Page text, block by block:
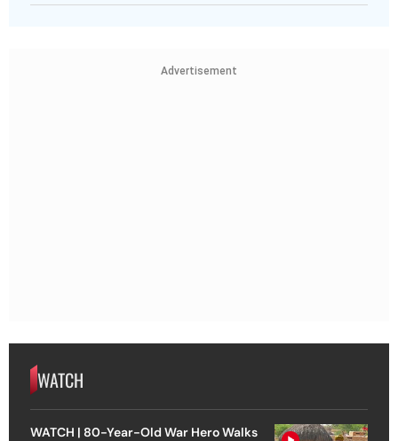
Advertisement
WATCH
WATCH | 80-Year-Old War Hero Walks